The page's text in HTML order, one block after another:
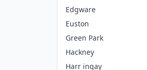
Edgware
Euston
Green Park
Hackney
Harr ingay